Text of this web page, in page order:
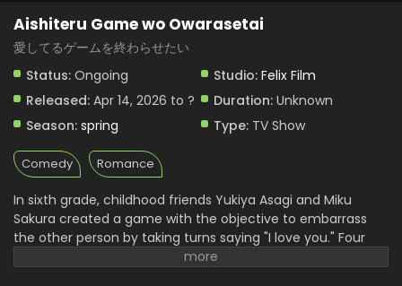
English Subbed
Eps 1 - Aishiteru Game wo Owarasetai - April 14, 2026
Aishiteru Game wo Owarasetai
愛してるゲームを終わらせたい
Status: Ongoing Studio: Felix Film
Released: Apr 14, 2026 to ? Duration: Unknown
Season: spring Type: TV Show
Comedy Romance
In sixth grade, childhood friends Yukiya Asagi and Miku
Sakura created a game with the objective to embarrass
the other person by taking turns saying "I love you." Four
years later, even as they are entering high school, the two